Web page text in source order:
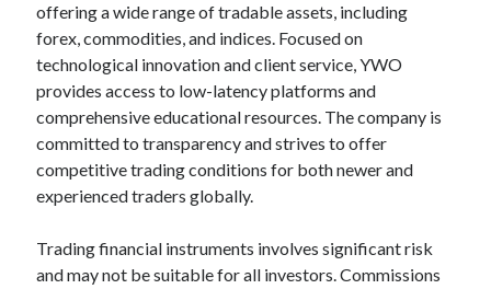
offering a wide range of tradable assets, including
forex, commodities, and indices. Focused on
technological innovation and client service, YWO
provides access to low-latency platforms and
comprehensive educational resources. The company is
committed to transparency and strives to offer
competitive trading conditions for both newer and
experienced traders globally.
Trading financial instruments involves significant risk
and may not be suitable for all investors. Commissions